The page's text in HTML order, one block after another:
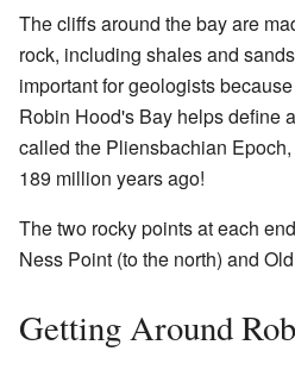
The cliffs around the bay are
rock, including shales and
important for geologists
Robin Hood's Bay helps define
called the Pliensbachian
189 million years ago!
The two rocky points at each
Ness Point (to the north) and
Getting Around